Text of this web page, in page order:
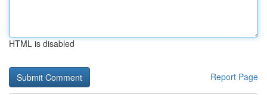
HTML is disabled
Report Page